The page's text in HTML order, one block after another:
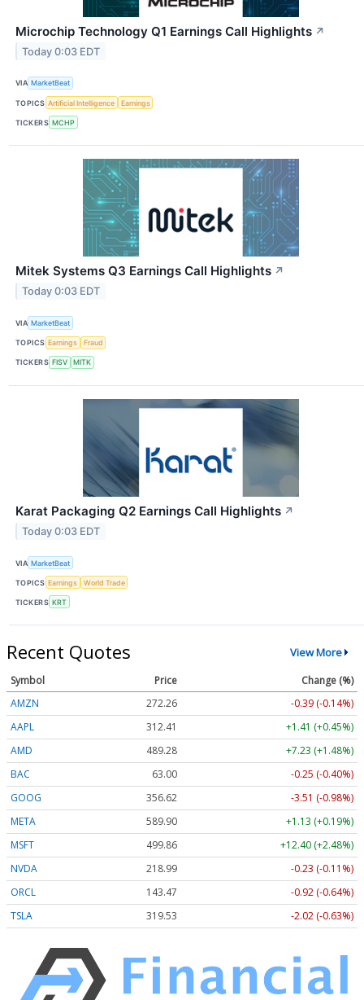
Microchip Technology Q1 Earnings Call Highlights ↗
Today 0:03 EDT
VIA MarketBeat
TOPICS Artificial Intelligence Earnings
TICKERS MCHP
Mitek Systems Q3 Earnings Call Highlights ↗
Today 0:03 EDT
VIA MarketBeat
TOPICS Earnings Fraud
TICKERS FISV MITK
Karat Packaging Q2 Earnings Call Highlights ↗
Today 0:03 EDT
VIA MarketBeat
TOPICS Earnings World Trade
TICKERS KRT
Recent Quotes View More
Symbol Price
Change (%)
AMZN
272.26
-0.39 (-0.14%)
AAPL
312.41
+1.41 (+0.45%)
AMD
489.28
+7.23 (+1.48%)
BAC
63.00
-0.25 (-0.40%)
GOOG
356.62
-3.51 (-0.98%)
META
589.90
+1.13 (+0.19%)
MSFT
499.86
+12.40 (+2.48%)
NVDA
218.99
-0.23 (-0.11%)
ORCL
143.47
-0.92 (-0.64%)
TSLA
319.53 -2.02 (-0.63%)